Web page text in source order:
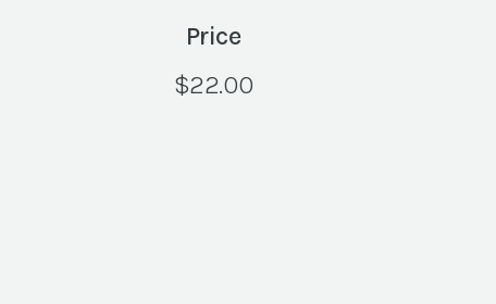
Price
$22.00